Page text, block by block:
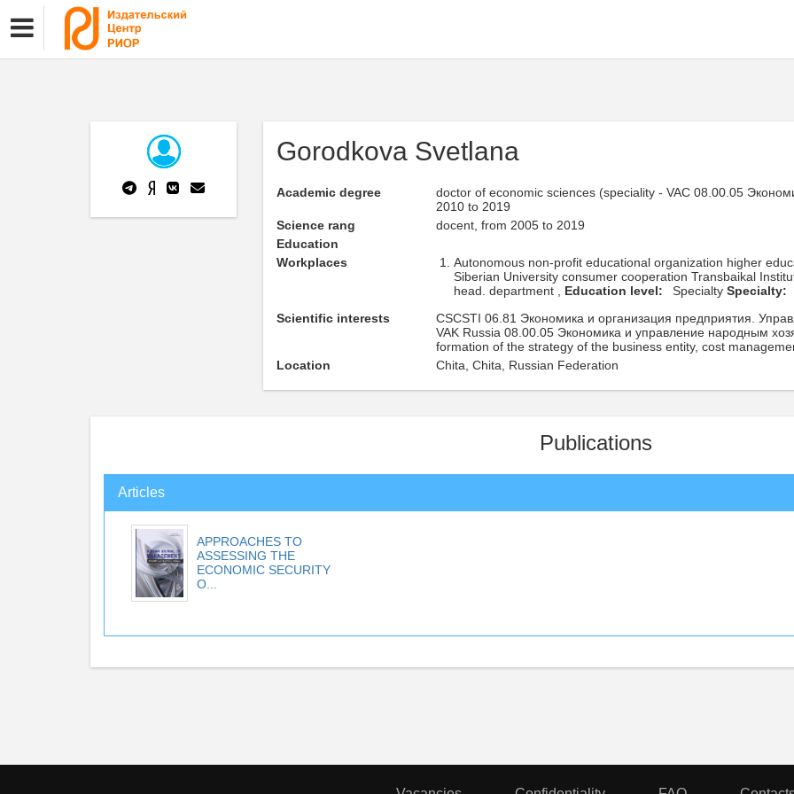
Gorodkova Svetlana
Academic degree
doctor of economic sciences (speciality - VAC 08.00.05
2010 to 2019
Science rang
docent, from 2005 to 2019
Education
Workplaces
Autonomous non-profit educational organization higher
Siberian University consumer cooperation Transbaikal
head. department , Education level: Specialty Specialty:
Scientific interests
CSCSTI 06.81 Экономика и организация предприятия.
VAK Russia 08.00.05 Экономика и управление народным
formation of the strategy of the business entity, cost
Location
Chita, Chita, Russian Federation
Publications
Articles
APPROACHES TO
ASSESSING THE
ECONOMIC SECURITY
O...